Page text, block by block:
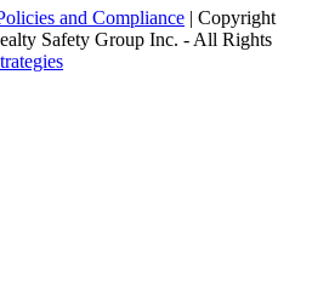
and Compliance | Copyright
Safety Group Inc. - All Rights